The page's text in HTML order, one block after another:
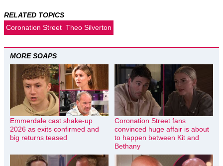
RELATED TOPICS
Coronation Street Theo Silverton
MORE SOAPS
Emmerdale cast shake-up
2026 as exits confirmed and
big returns teased
Coronation Street fans
convinced huge affair is about
to happen between Kit and
Bethany